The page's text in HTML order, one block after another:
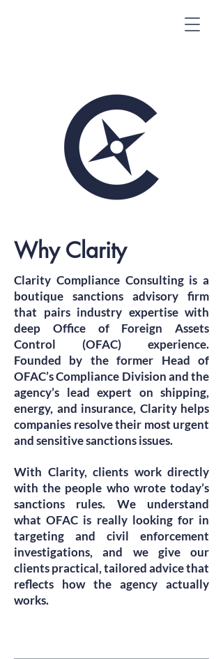
Why Clarity
Clarity Compliance Consulting is a
boutique sanctions advisory firm
that pairs industry expertise with
deep Office of Foreign Assets
Control (OFAC) experience.
Founded by the former Head of
OFAC’s Compliance Division and the
agency’s lead expert on shipping,
energy, and insurance, Clarity helps
companies resolve their most urgent
and sensitive sanctions issues.
With Clarity, clients work directly
with the people who wrote today’s
sanctions rules. We understand
what OFAC is really looking for in
targeting and civil enforcement
investigations, and we give our
clients practical, tailored advice that
reflects how the agency actually
works.